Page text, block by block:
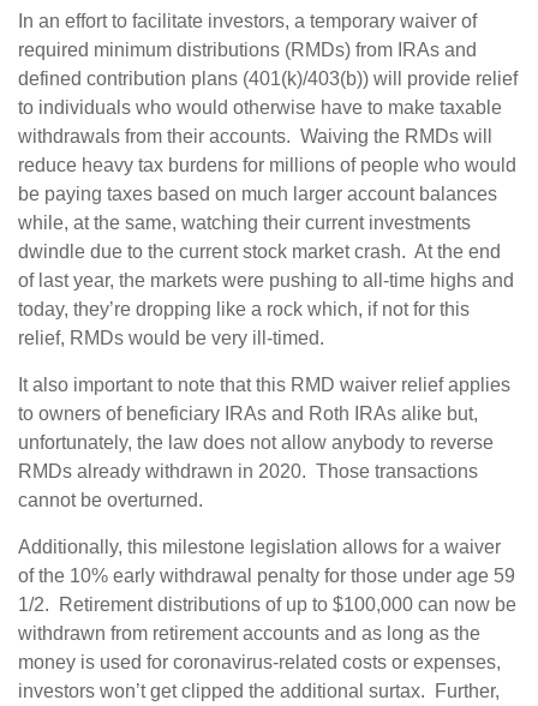
In an effort to facilitate investors, a temporary waiver of
required minimum distributions (RMDs) from IRAs and
defined contribution plans (401(k)/403(b)) will provide relief
to individuals who would otherwise have to make taxable
withdrawals from their accounts. Waiving the RMDs will
reduce heavy tax burdens for millions of people who would
be paying taxes based on much larger account balances
while, at the same, watching their current investments
dwindle due to the current stock market crash. At the end
of last year, the markets were pushing to all-time highs and
today, they’re dropping like a rock which, if not for this
relief, RMDs would be very ill-timed.
It also important to note that this RMD waiver relief applies
to owners of beneficiary IRAs and Roth IRAs alike but,
unfortunately, the law does not allow anybody to reverse
RMDs already withdrawn in 2020. Those transactions
cannot be overturned.
Additionally, this milestone legislation allows for a waiver
of the 10% early withdrawal penalty for those under age 59
1/2. Retirement distributions of up to $100,000 can now be
withdrawn from retirement accounts and as long as the
money is used for coronavirus-related costs or expenses,
investors won’t get clipped the additional surtax. Further,